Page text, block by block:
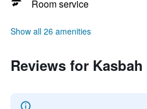
Room service
Show all 26 amenities
Reviews for